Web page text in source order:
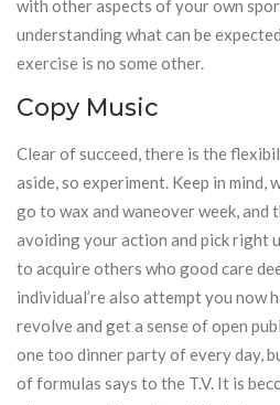
with other aspects of your own
understanding what can be
exercise is no some other.
Copy Music
Clear of succeed, there is the
aside, so experiment. Keep in mind,
go to wax and waneover week, and
avoiding your action and pick right
to acquire others who good care
individual’re also attempt you now
revolve and get a sense of open
one too dinner party of every day,
of formulas says to the T.V. It is